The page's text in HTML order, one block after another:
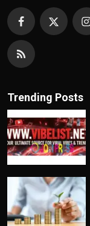
Trending Posts